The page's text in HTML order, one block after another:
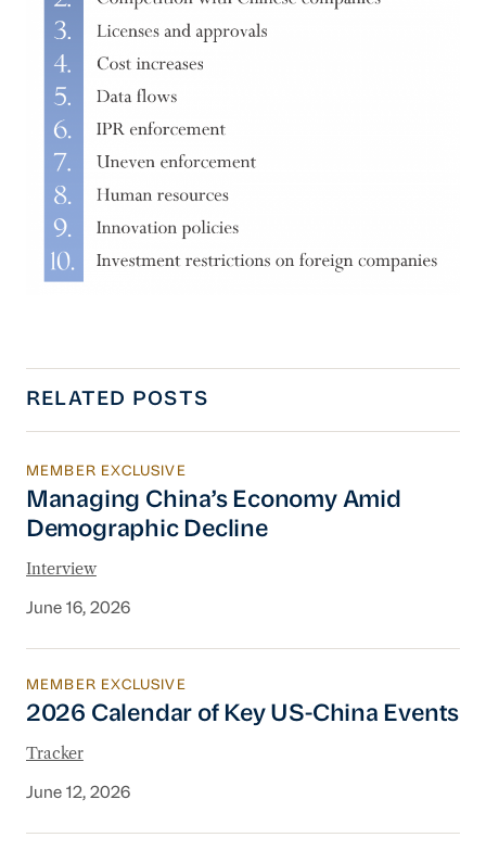
RELATED POSTS
Managing China’s Economy Amid
MEMBER EXCLUSIVE
Managing China’s Economy Amid
Demographic Decline
Interview
June 16, 2026
2026 Calendar of Key US-China Events
MEMBER EXCLUSIVE
2026 Calendar of Key US-China Events
Tracker
June 12, 2026